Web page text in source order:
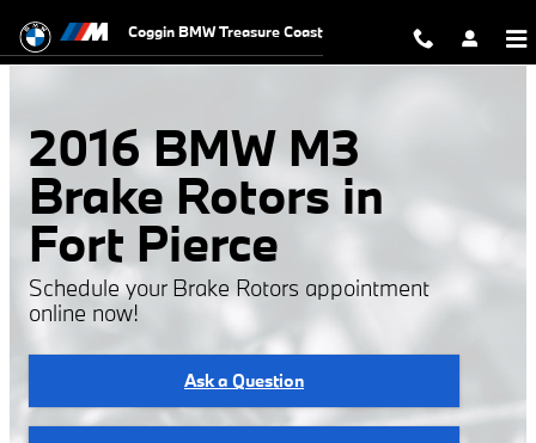
2016 BMW M3 Rotors
Coggin BMW Treasure Coast
2016 BMW M3
Brake Rotors in
Fort Pierce
Schedule your Brake Rotors appointment
online now!
Ask a Question